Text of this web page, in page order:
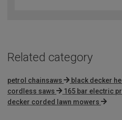
Related category
petrol chainsaws black decker
cordless saws
165 bar electric
decker corded lawn mowers